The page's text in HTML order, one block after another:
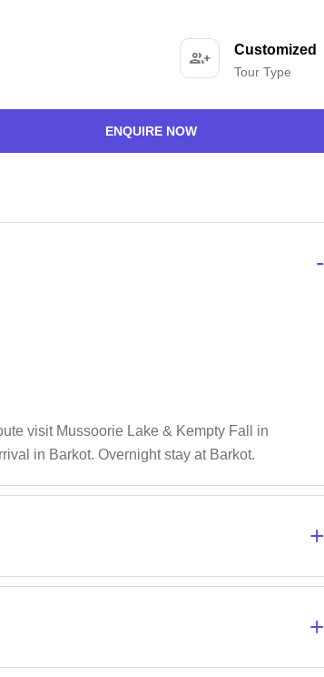
Customized
Tour Type
ENQUIRE NOW
-
visit Mussoorie Lake & Kempty Fall in
in Barkot. Overnight stay at Barkot.
+
+